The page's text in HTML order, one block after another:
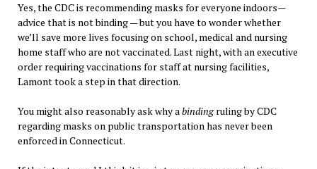
Yes, the CDC is recommending masks for everyone indoors—
advice that is not binding — but you have to wonder whether
we’ll save more lives focusing on school, medical and nursing
home staff who are not vaccinated. Last night, with an executive
order requiring vaccinations for staff at nursing facilities,
Lamont took a step in that direction.
You might also reasonably ask why abindingruling by CDC
regarding masks on public transportation has never been
enforced in Connecticut.